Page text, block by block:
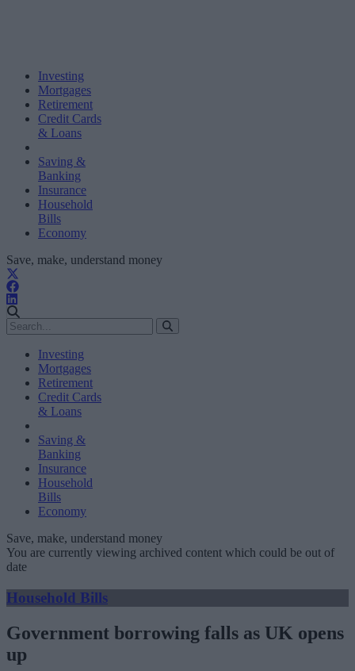
Investing
Mortgages
Retirement
Credit Cards
& Loans
Saving &
Banking
Insurance
Household
Bills
Economy
Save, make, understand money
Investing
Mortgages
Retirement
Credit Cards
& Loans
Saving &
Banking
Insurance
Household
Bills
Economy
Save, make, understand money
You are currently viewing archived content which could be out of
date
Household Bills
Government borrowing falls as UK opens
up